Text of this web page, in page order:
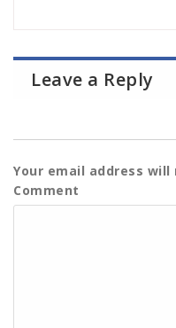
Leave a Reply
Your email address will
Comment